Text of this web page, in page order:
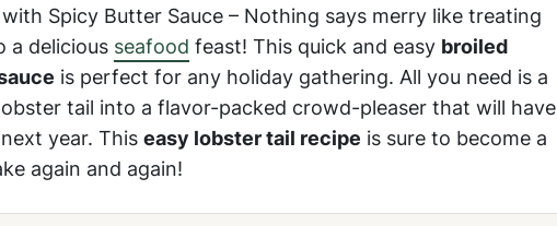
Spicy Butter Sauce – Nothing says merry like treating
a delicious seafood feast! This quick and easy broiled
is perfect for any holiday gathering. All you need is a
tail into a flavor-packed crowd-pleaser that will have
year. Thiseasy lobster tail recipe is sure to become a
again and again!